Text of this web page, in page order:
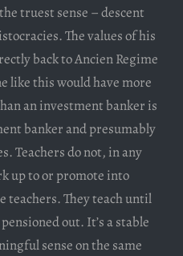
truest sense – descent
The values of his
back to Ancien Regime
like this would have more
an investment banker is
banker and presumably
Teachers do not, in any
up to or promote into
teachers. They teach until
out. It’s a stable
sense on the same